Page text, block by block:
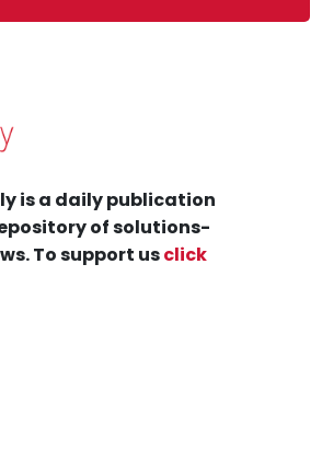
is a daily publication
of solutions-
To support usclick